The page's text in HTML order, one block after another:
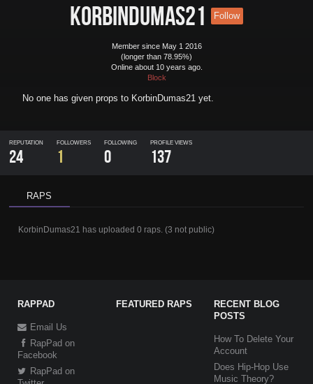
KorbinDumas21 Follow
Member since May 1 2016
(longer than 78.95%)
Online about 10 years ago.
Block
No one has given props to KorbinDumas21 yet.
REPUTATION
24
FOLLOWERS
1
FOLLOWING
0
PROFILE VIEWS
137
RAPS
KorbinDumas21 has uploaded 0 raps. (3 not public)
RAPPAD
Email Us
RapPad on
Facebook
RapPad on
FEATURED RAPS
RECENT BLOG
POSTS
How To Delete Your
Account
Does Hip-Hop Use
Music Theory?